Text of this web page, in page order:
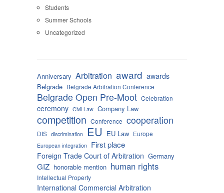
Students
Summer Schools
Uncategorized
Anniversary Arbitration award awards
Belgrade Belgrade Arbitration Conference
Belgrade Open Pre-Moot Celebration
ceremony Civil Law Company Law
competition Conference cooperation
DIS discrimination EU EU Law Europe
European integration First place
Foreign Trade Court of Arbitration Germany
GIZ honorable mention human rights
Intellectual Property
International Commercial Arbitration